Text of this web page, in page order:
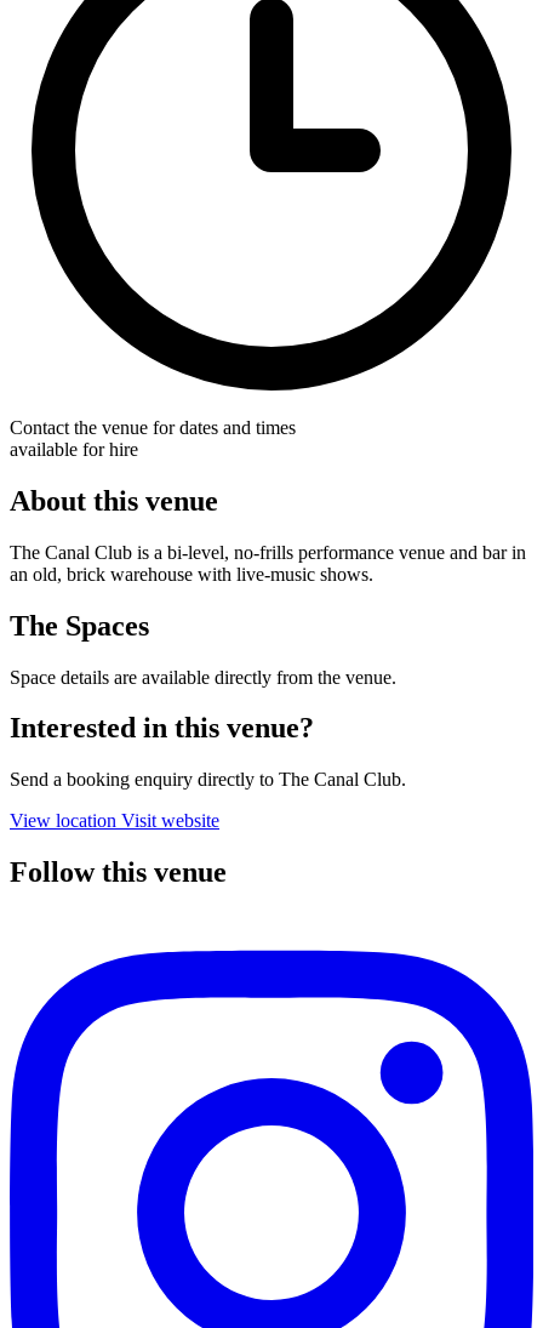
Contact the venue for dates and times
available for hire
About this venue
The Canal Club is a bi-level, no-frills performance venue and bar in
an old, brick warehouse with live-music shows.
The Spaces
Space details are available directly from the venue.
Interested in this venue?
Send a booking enquiry directly to The Canal Club.
View location Visit website
Follow this venue